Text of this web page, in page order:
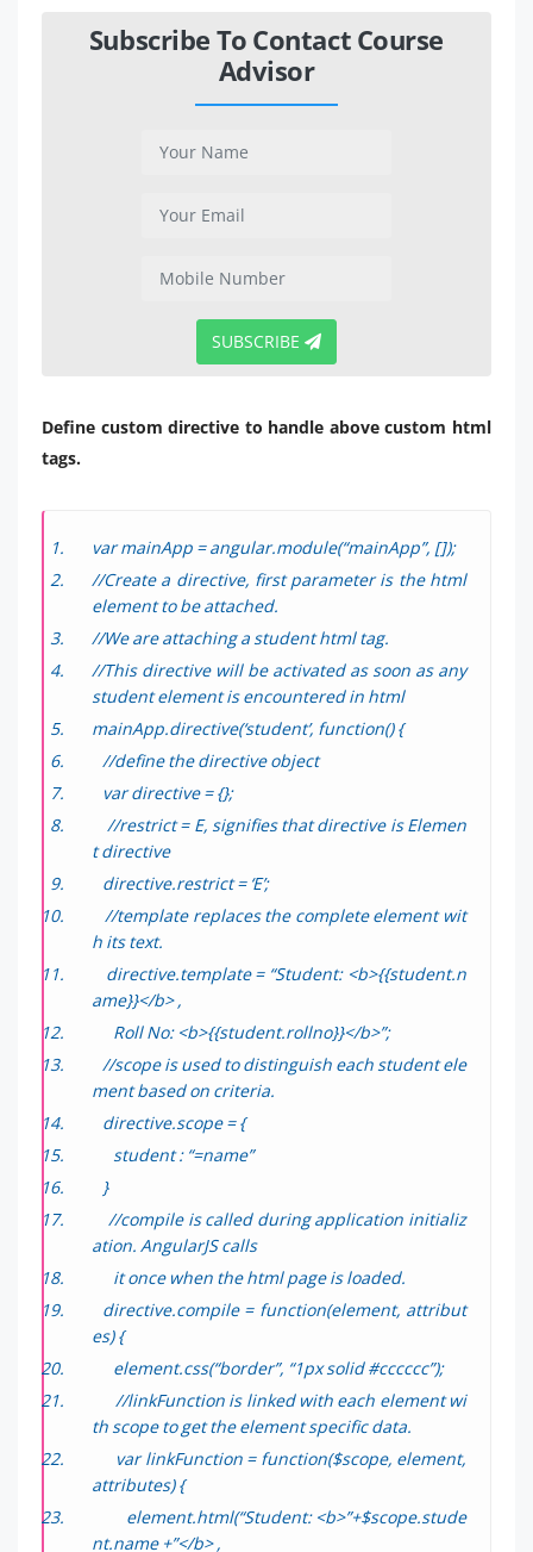
Subscribe To Contact Course
Advisor
SUBSCRIBE
Define custom directive to handle above custom html
tags.
var mainApp = angular.module(“mainApp”, []);
//Create a directive, first parameter is the html
element to be attached.
//We are attaching a student html tag.
//This directive will be activated as soon as any
student element is encountered in html
mainApp.directive(‘student’, function() {
//define the directive object
var directive = {};
//restrict = E, signifies that directive is Elemen
t directive
directive.restrict = ‘E’;
//template replaces the complete element wit
h its text.
directive.template = “Student: <b>{{student.n
ame}}</b> ,
Roll No: <b>{{student.rollno}}</b>”;
//scope is used to distinguish each student ele
ment based on criteria.
directive.scope = {
student : “=name”
}
//compile is called during application initializ
ation. AngularJS calls
it once when the html page is loaded.
directive.compile = function(element, attribut
es) {
element.css(“border”, “1px solid #cccccc”);
//linkFunction is linked with each element wi
th scope to get the element specific data.
var linkFunction = function($scope, element,
attributes) {
element.html(“Student: <b>”+$scope.stude
nt.name +”</b> ,